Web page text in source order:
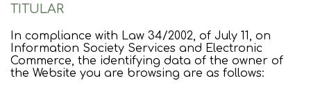
TITULAR
In compliance with Law 34/2002, of July 11, on
Information Society Services and Electronic
Commerce, the identifying data of the owner of
the Website you are browsing are as follows: